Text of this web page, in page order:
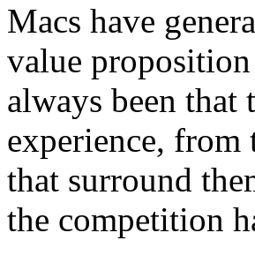
Macs have
value
always been
experience, from
that surround
the competition